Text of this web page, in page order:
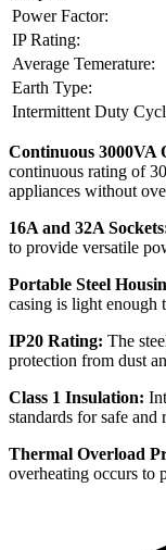
Power Factor:
IP Rating:
Average Temerature:
Earth Type:
Intermittent Duty
Continuous 3000VA
continuous rating of
appliances without
16A and 32A
to provide versatile
Portable Steel
casing is light enough
IP20 Rating: The
protection from dust
Class 1 Insulation:
standards for safe and
Thermal Overload
overheating occurs to